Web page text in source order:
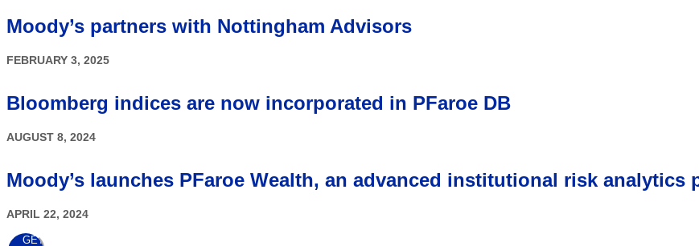
Moody’s partners with Nottingham Advisors
FEBRUARY 3, 2025
Bloomberg indices are now incorporated in PFaroe DB
AUGUST 8, 2024
Moody’s launches PFaroe Wealth, an advanced institutional risk
APRIL 22, 2024
GET